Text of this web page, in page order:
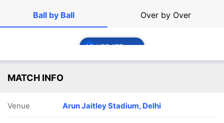
Ball by Ball Over by Over
16 UPDATE
MATCH INFO
Venue Arun Jaitley Stadium, Delhi